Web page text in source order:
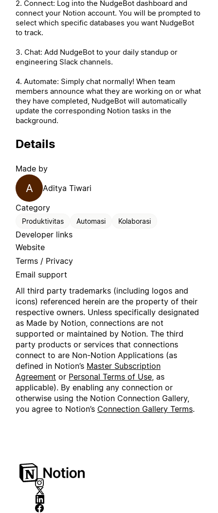
2. Connect: Log into the NudgeBot dashboard and
connect your Notion account. You will be prompted to
select which specific databases you want NudgeBot
to track.
3. Chat: Add NudgeBot to your daily standup or
engineering Slack channels.
4. Automate: Simply chat normally! When team
members announce what they are working on or what
they have completed, NudgeBot will automatically
update the corresponding Notion tasks in the
background.
Details
Made by
A
Aditya Tiwari
Category
Produktivitas Automasi Kolaborasi
Developer links
Website
Terms / Privacy
Email support
All third party trademarks (including logos and
icons) referenced herein are the property of their
respective owners. Unless specifically designated
as Made by Notion, connections are not
supported or maintained by Notion. The third
party products or services that connections
connect to are Non-Notion Applications (as
defined in Notion’s Master Subscription
Agreement or Personal Terms of Use , as
applicable). By enabling any connection or
otherwise using the Notion Connection Gallery,
you agree to Notion’s Connection Gallery Terms.